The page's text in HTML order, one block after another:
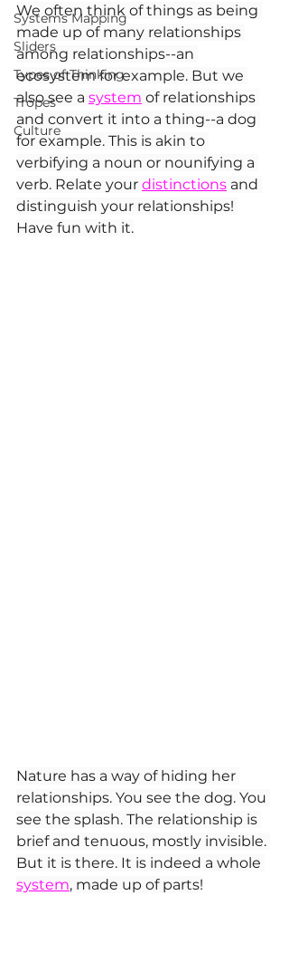
Systems Mapping
Sliders
Types of Thinking
Tropes
Culture
We often think of things as being
made up of many relationships
among relationships--an
ecosystem for example. But we
also see a system of relationships
and convert it into a thing--a dog
for example. This is akin to
verbifying a noun or nounifying a
verb. Relate your distinctions and
distinguish your relationships!
Have fun with it.
Nature has a way of hiding her
relationships. You see the dog. You
see the splash. The relationship is
brief and tenuous, mostly invisible.
But it is there. It is indeed a whole
system, made up of parts!